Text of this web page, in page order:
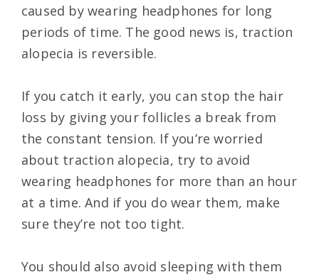
caused by wearing headphones for long
periods of time. The good news is, traction
alopecia is reversible.
If you catch it early, you can stop the hair
loss by giving your follicles a break from
the constant tension. If you’re worried
about traction alopecia, try to avoid
wearing headphones for more than an hour
at a time. And if you do wear them, make
sure they’re not too tight.
You should also avoid sleeping with them